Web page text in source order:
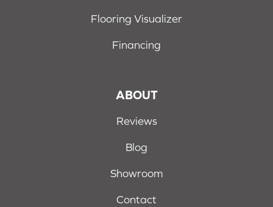
Flooring Visualizer
Financing
ABOUT
Reviews
Blog
Showroom
Contact